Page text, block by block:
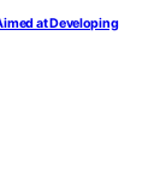
at Developing